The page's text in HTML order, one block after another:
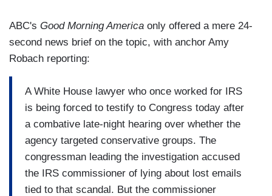
ABC's Good Morning America only offered a mere 24-
second news brief on the topic, with anchor Amy
Robach reporting:
A White House lawyer who once worked for IRS
is being forced to testify to Congress today after
a combative late-night hearing over whether the
agency targeted conservative groups. The
congressman leading the investigation accused
the IRS commissioner of lying about lost emails
tied to that scandal. But the commissioner